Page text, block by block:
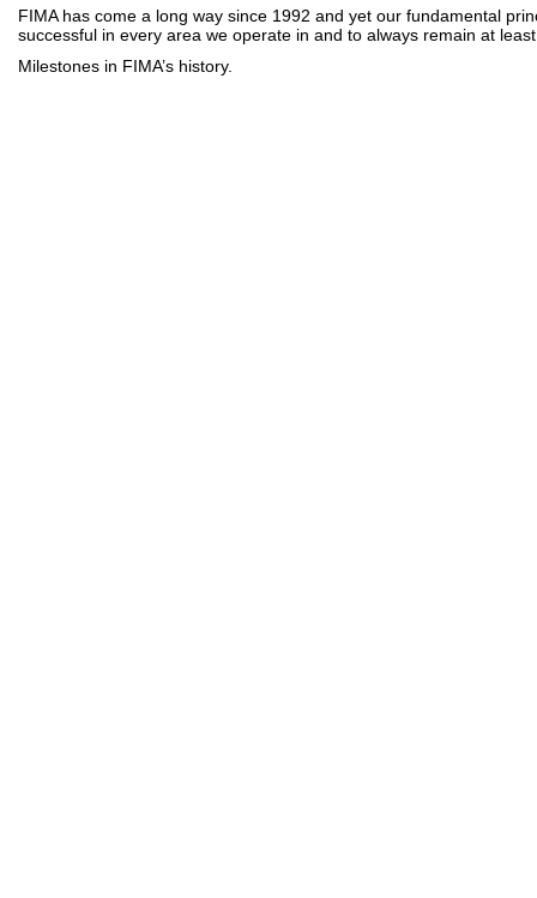
FIMA has come a long way since 1992 and yet our fundamental
successful in every area we operate in and to always remain at
Milestones in FIMA’s history.